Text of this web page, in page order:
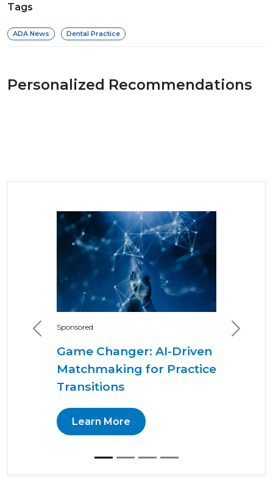
Tags
ADA News Dental Practice
Personalized Recommendations
Sponsored
Game Changer: AI-Driven
Matchmaking for Practice
Transitions
Learn More
Previous Next